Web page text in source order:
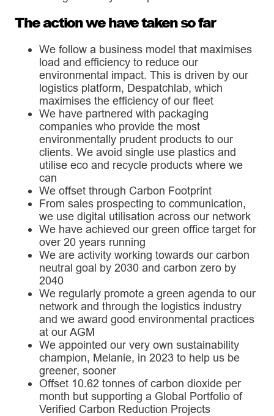
The action we have taken so far
We follow a business model that maximises
load and efficiency to reduce our
environmental impact. This is driven by our
logistics platform, Despatchlab, which
maximises the efficiency of our fleet
We have partnered with packaging
companies who provide the most
environmentally prudent products to our
clients. We avoid single use plastics and
utilise eco and recycle products where we
can
We offset through Carbon Footprint
From sales prospecting to communication,
we use digital utilisation across our network
We have achieved our green office target for
over 20 years running
We are activity working towards our carbon
neutral goal by 2030 and carbon zero by
2040
We regularly promote a green agenda to our
network and through the logistics industry
and we award good environmental practices
at our AGM
We appointed our very own sustainability
champion, Melanie, in 2023 to help us be
greener, sooner
Offset 10.62 tonnes of carbon dioxide per
month but supporting a Global Portfolio of
Verified Carbon Reduction Projects